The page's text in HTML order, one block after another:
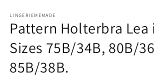
LINGERIEMEMADE
Pattern Holterbra Lea
Sizes 75B/34B, 80B/
85B/38B.